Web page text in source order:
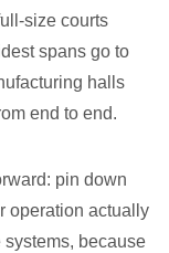
size courts
spans go to
halls
end to end.
pin down
operation actually
systems, because